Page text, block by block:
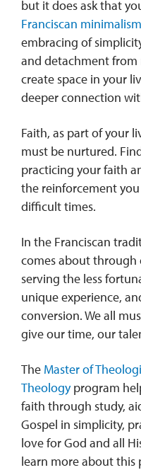
but it does ask that
Franciscan minimalism
embracing of
and detachment from
create space in your
deeper connection
Faith, as part of your
must be nurtured.
practicing your faith
the reinforcement
difficult times.
In the Franciscan
comes about through
serving the less
unique experience,
conversion. We all
give our time, our
The Master of
Theologyprogram
faith through study,
Gospel in simplicity,
love for God and all
learn more about